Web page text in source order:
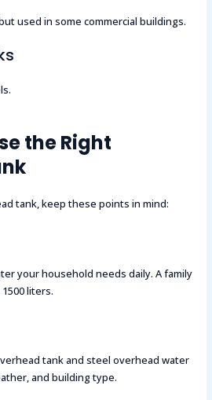
used in some commercial buildings.
the Right
tank, keep these points in mind:
your household needs daily. A family
liters.
tank and steel overhead water
and building type.